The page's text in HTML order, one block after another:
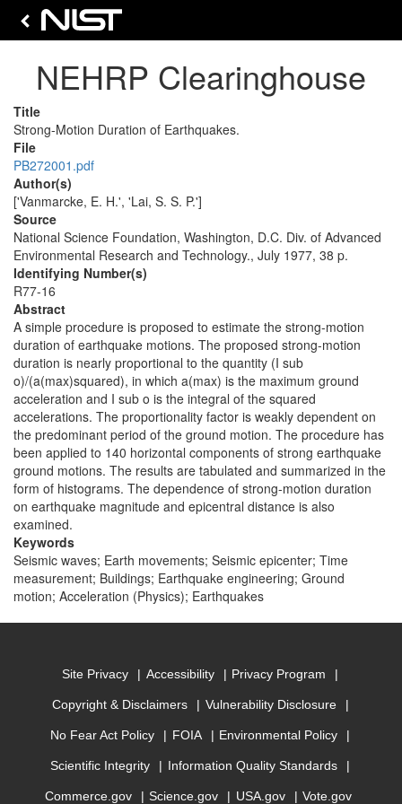
NEHRP Clearinghouse
Title
Strong-Motion Duration of Earthquakes.
File
PB272001.pdf
Author(s)
['Vanmarcke, E. H.', 'Lai, S. S. P.']
Source
National Science Foundation, Washington, D.C. Div. of Advanced
Environmental Research and Technology., July 1977, 38 p.
Identifying Number(s)
R77-16
Abstract
A simple procedure is proposed to estimate the strong-motion
duration of earthquake motions. The proposed strong-motion
duration is nearly proportional to the quantity (I sub
o)/(a(max)squared), in which a(max) is the maximum ground
acceleration and I sub o is the integral of the squared
accelerations. The proportionality factor is weakly dependent on
the predominant period of the ground motion. The procedure has
been applied to 140 horizontal components of strong earthquake
ground motions. The results are tabulated and summarized in the
form of histograms. The dependence of strong-motion duration
on earthquake magnitude and epicentral distance is also
examined.
Keywords
Seismic waves; Earth movements; Seismic epicenter; Time
measurement; Buildings; Earthquake engineering; Ground
motion; Acceleration (Physics); Earthquakes
Site Privacy Accessibility Privacy Program
Copyright & Disclaimers Vulnerability Disclosure
No Fear Act Policy FOIA Environmental Policy
Scientific Integrity Information Quality Standards
Commerce.gov Science.gov USA.gov Vote.gov